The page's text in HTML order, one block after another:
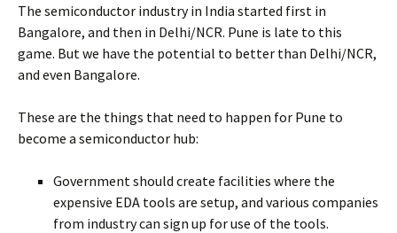
The semiconductor industry in India started first in
Bangalore, and then in Delhi/NCR. Pune is late to this
game. But we have the potential to better than Delhi/NCR,
and even Bangalore.
These are the things that need to happen for Pune to
become a semiconductor hub:
Government should create facilities where the
expensive EDA tools are setup, and various companies
from industry can sign up for use of the tools.